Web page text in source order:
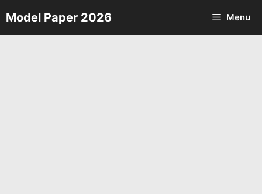
Skip
to
Model Paper 2026 Menu